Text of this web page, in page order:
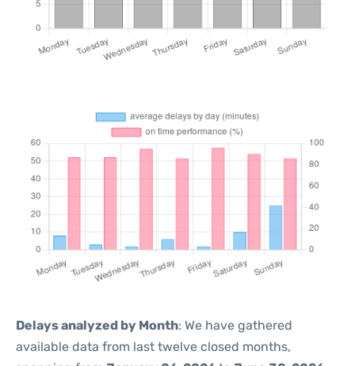
Delays analyzed by Month: We have gathered
available data from last twelve closed months,